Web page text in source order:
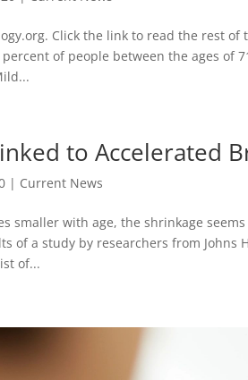
Click the link to read the rest
of people between the ages of
to Accelerated
| Current News
smaller with age, the shrinkage
of a study by researchers from
of...